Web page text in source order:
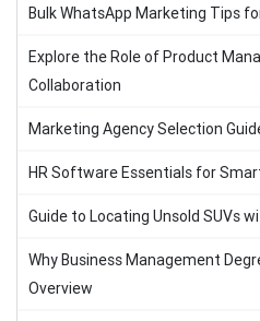
Bulk WhatsApp Marketing Tips
Explore the Role of Product
Collaboration
Marketing Agency Selection
HR Software Essentials for
Guide to Locating Unsold SUVs
Why Business Management
Overview